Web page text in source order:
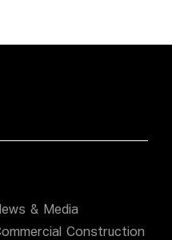
& Media
Construction